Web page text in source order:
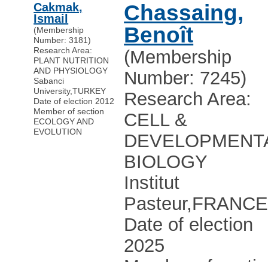
Cakmak,
Ismail
(Membership
Number: 3181)
Research Area:
PLANT NUTRITION
AND PHYSIOLOGY
Sabanci
University,TURKEY
Date of election 2012
Member of section
ECOLOGY AND
EVOLUTION
Chassaing,
Benoît
(Membership
Number: 7245)
Research Area:
CELL &
BIOLOGY
Institut
Pasteur,FRANCE
Date of election
2025